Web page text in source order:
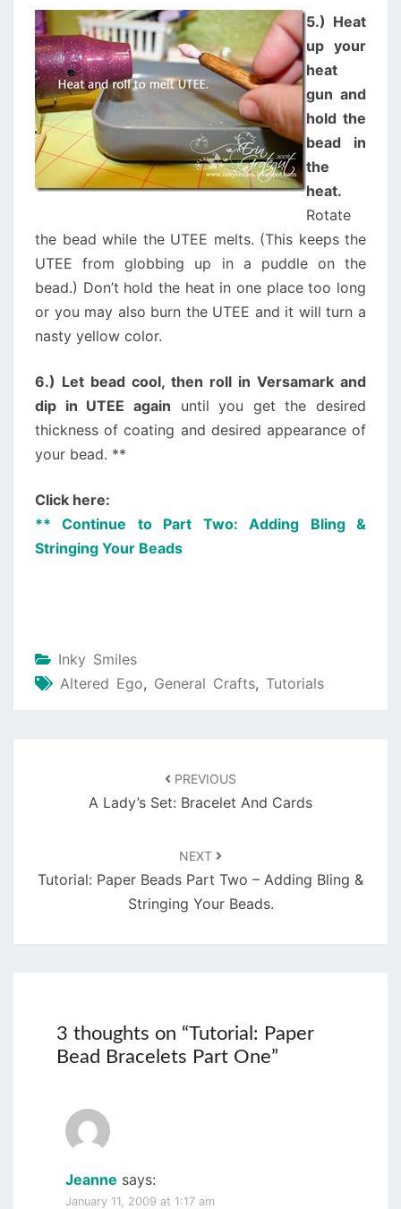
5.) Heat
up your
heat
gun and
hold the
bead in
the
heat.
Rotate
the bead while the UTEE melts. (This keeps the
UTEE from globbing up in a puddle on the
bead.) Don’t hold the heat in one place too long
or you may also burn the UTEE and it will turn a
nasty yellow color.
6.) Let bead cool, then roll in Versamark and
dip in UTEE again until you get the desired
thickness of coating and desired appearance of
your bead. **
Click here:
** Continue to Part Two: Adding Bling &
Stringing Your Beads
Inky Smiles
Altered Ego, General Crafts, Tutorials
PREVIOUS
A Lady’s Set: Bracelet And Cards
NEXT
Tutorial: Paper Beads Part Two – Adding Bling &
Stringing Your Beads.
3 thoughts on “Tutorial: Paper
Bead Bracelets Part One”
Jeanne says:
January 11, 2009 at 1:17 am